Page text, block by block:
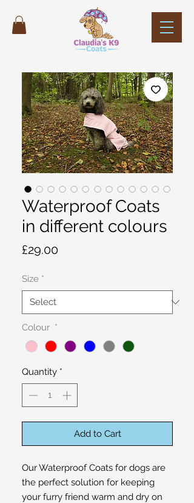
Waterproof Coats
in different colours
£29.00Price
Size *
Colour *
Quantity *
Add to Cart
Our Waterproof Coats for dogs are
the perfect solution for keeping
your furry friend warm and dry on